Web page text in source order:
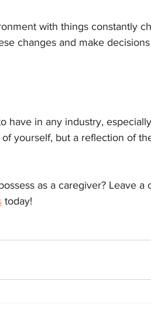
with things constantly
changes and make
have in any industry,
yourself, but a reflection of
as a caregiver? Leave a
today!